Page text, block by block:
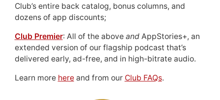
Club’s entire back catalog, bonus columns, and
dozens of app discounts;
Club Premier: All of the above andAppStories+, an
extended version of our flagship podcast that’s
delivered early, ad-free, and in high-bitrate audio.
Learn more hereand from our Club FAQs.